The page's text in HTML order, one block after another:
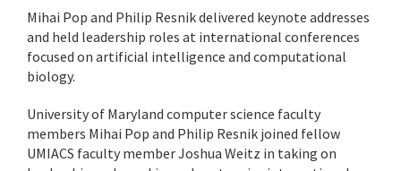
Mihai Pop and Philip Resnik delivered keynote addresses
and held leadership roles at international conferences
focused on artificial intelligence and computational
biology.
University of Maryland computer science faculty
members Mihai Pop and Philip Resnik joined fellow
UMIACS faculty member Joshua Weitz in taking on